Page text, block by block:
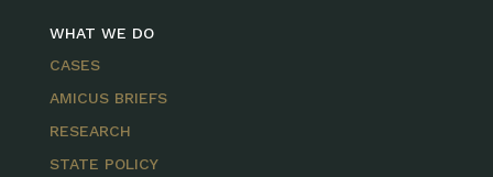
WHAT WE DO
CASES
AMICUS BRIEFS
RESEARCH
STATE POLICY